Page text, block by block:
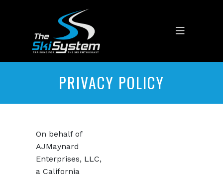
PRIVACY POLICY
On behalf of
AJMaynard
Enterprises, LLC,
a California